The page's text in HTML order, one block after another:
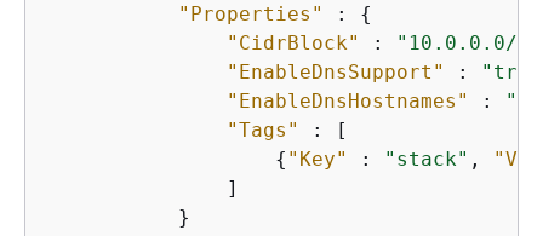
"Properties"
: {
"CidrBlock"
:
"10.0.0.0/
"EnableDnsSupport"
:
"EnableDnsHostnames"
:
"Tags"
: [
{ "Key" : "stack" ,
               ]
           }